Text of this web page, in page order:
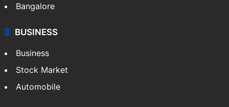
Bangalore
BUSINESS
Business
Stock Market
Automobile